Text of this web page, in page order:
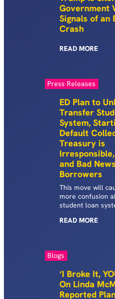
Government
Signals of an
Crash
READ MORE
Press Releases
ED Plan to
Transfer
System,
Default
Treasury is
and Bad
Borrowers
This move will
more confusion
student loan
unprecedented
READ MORE
Blogs
‘I Broke It,
On Linda
Reported